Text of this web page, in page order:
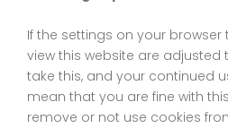
If the settings on your
view this website are
take this, and your continued
mean that you are fine with
remove or not use cookies